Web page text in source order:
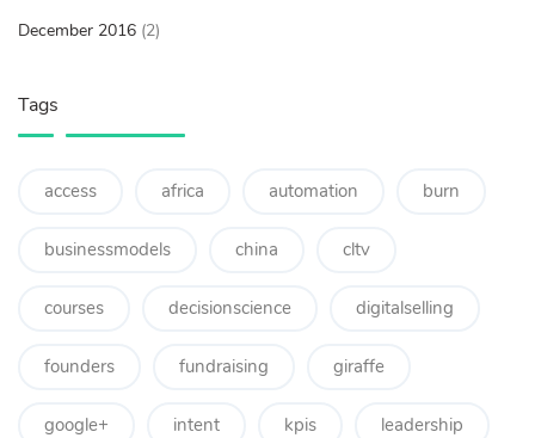
December 2016 (2)
Tags
access africa automation burn
businessmodels china cltv
courses decisionscience digitalselling
founders fundraising giraffe
google+ intent kpis leadership